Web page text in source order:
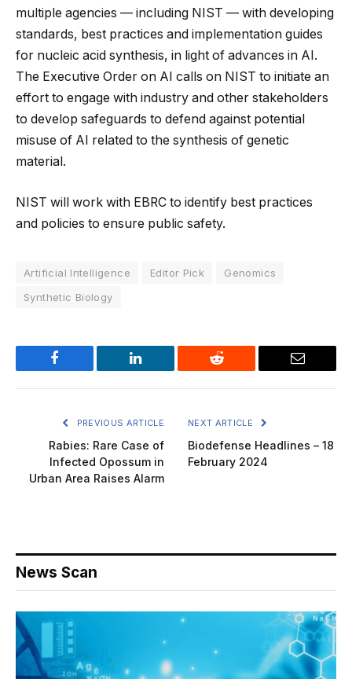
multiple agencies — including NIST — with developing
standards, best practices and implementation guides
for nucleic acid synthesis, in light of advances in AI.
The Executive Order on AI calls on NIST to initiate an
effort to engage with industry and other stakeholders
to develop safeguards to defend against potential
misuse of AI related to the synthesis of genetic
material.
NIST will work with EBRC to identify best practices
and policies to ensure public safety.
Artificial Intelligence Editor Pick
Genomics
Synthetic Biology
Facebook LinkedIn Reddit Email
PREVIOUS ARTICLE
Rabies: Rare Case of
Infected Opossum in
Urban Area Raises Alarm
NEXT ARTICLE
Biodefense Headlines – 18
February 2024
News Scan